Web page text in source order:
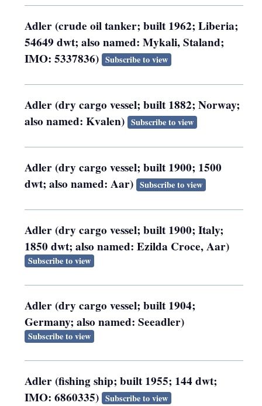
Adler (crude oil tanker; built 1962; Liberia;
54649 dwt; also named: Mykali, Staland;
IMO: 5337836) Subscribe to view
Adler (dry cargo vessel; built 1882; Norway;
also named: Kvalen) Subscribe to view
Adler (dry cargo vessel; built 1900; 1500
dwt; also named: Aar) Subscribe to view
Adler (dry cargo vessel; built 1900; Italy;
1850 dwt; also named: Ezilda Croce, Aar)
Subscribe to view
Adler (dry cargo vessel; built 1904;
Germany; also named: Seeadler)
Subscribe to view
Adler (fishing ship; built 1955; 144 dwt;
IMO: 6860335) Subscribe to view